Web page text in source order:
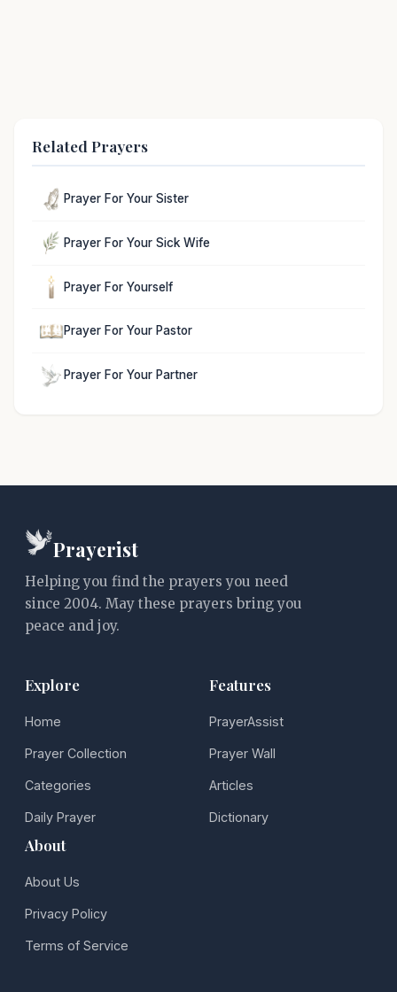
Related Prayers
Prayer For Your Sister
Prayer For Your Sick Wife
Prayer For Yourself
Prayer For Your Pastor
Prayer For Your Partner
Prayerist
Helping you find the prayers you need
since 2004. May these prayers bring you
peace and joy.
Explore
Home
Prayer Collection
Categories
Daily Prayer
Features
PrayerAssist
Prayer Wall
Articles
Dictionary
About
About Us
Privacy Policy
Terms of Service